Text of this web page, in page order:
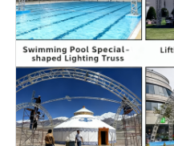
LED Display Bracket
Flight Case
Stage Lighting Clamp